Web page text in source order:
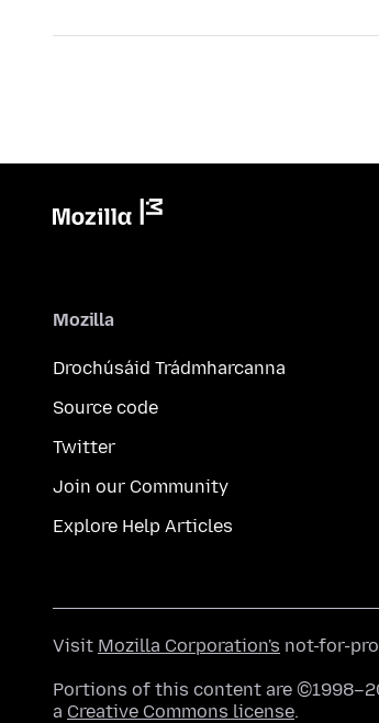
Mozilla
Drochúsáid Trádmharcanna
Source code
Twitter
Join our Community
Explore Help Articles
Visit Mozilla Corporation's not-for-
Portions of this content are
a Creative Commons license.